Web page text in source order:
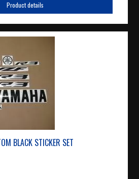
Product details
BLACK STICKER SET